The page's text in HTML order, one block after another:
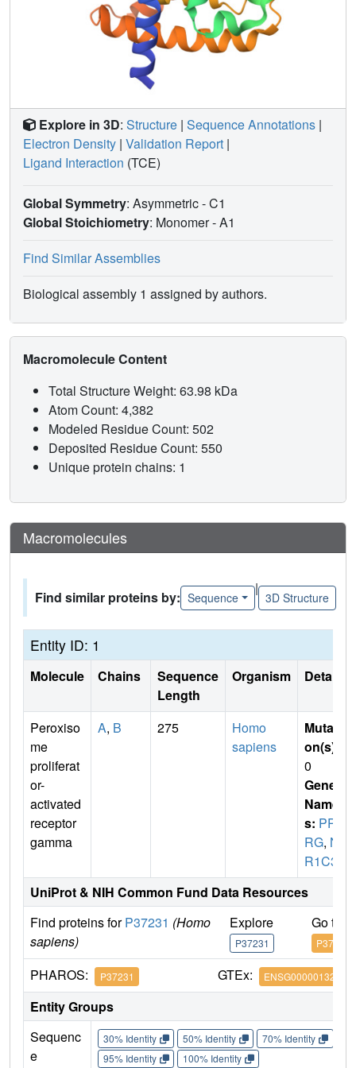
Explore in 3D: Structure | Sequence Annotations |
Electron Density | Validation Report |
Ligand Interaction (TCE)
Global Symmetry: Asymmetric - C1
Global Stoichiometry: Monomer -A1
Find Similar Assemblies
Biological assembly 1 assigned by authors.
Macromolecule Content
Total Structure Weight: 63.98 kDa
Atom Count: 4,382
Modeled Residue Count: 502
Deposited Residue Count: 550
Unique protein chains: 1
Macromolecules
Find similar proteins by: Sequence
|
3D Structure
Entity ID: 1
Molecule Chains
Sequence
Length
Organism Details
Peroxiso
me
proliferat
or-
activated
receptor
gamma
A, B 275
Homo
sapiens
Mutati
on(s)
0
Gene
Name
s: PPA
RG, N
R1C3
UniProt & NIH Common Fund Data Resources
Find proteins forP37231 (Homo
sapiens)
Explore
P37231
Go to
P37231
PHAROS: P37231 GTEx: ENSG00000132170
Entity Groups
Sequenc
e
30% Identity 50% Identity 70% Identity
95% Identity
100% Identity